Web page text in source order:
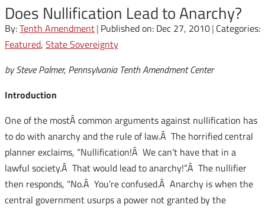
Does Nullification Lead to Anarchy?
By:Tenth Amendment| Published on: Dec 27, 2010| Categories:
Featured, State Sovereignty
by Steve Palmer, Pennsylvania Tenth Amendment Center
Introduction
One of the mostÂ common arguments against nullification has
to do with anarchy and the rule of law.Â The horrified central
planner exclaims, “Nullification!Â We can’t have that in a
lawful society.Â That would lead to anarchy!”.Â The nullifier
then responds, “No.Â You’re confused.Â Anarchy is when the
central government usurps a power not granted by the